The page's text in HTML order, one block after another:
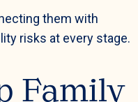
them with
risks at every stage.
Family